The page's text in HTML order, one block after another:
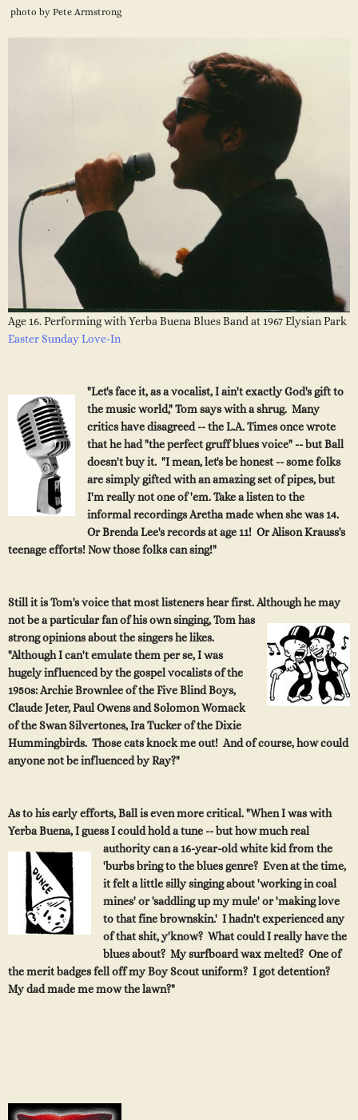
photo by Pete Armstrong
Age 16. Performing with Yerba Buena Blues Band at 1967 Elysian Park
Easter Sunday Love-In
"Let's face it, as a vocalist, I ain't exactly God's gift to
the music world," Tom says with a shrug. Many
critics have disagreed -- the L.A. Times once wrote
that he had "the perfect gruff blues voice" -- but Ball
doesn't buy it. "I mean, let's be honest -- some folks
are simply gifted with an amazing set of pipes, but
I'm really not one of 'em. Take a listen to the
informal recordings Aretha made when she was 14.
Or Brenda Lee's records at age 11! Or Alison Krauss's
teenage efforts! Now those folks can sing!"
Still it is Tom's voice that most listeners hear first. Although he may
not be a particular fan of his own singing, Tom has
strong opinions about the singers he likes.
"Although I can't emulate them per se, I was
hugelyinfluenced by the gospel vocalists of the
1950s: Archie Brownlee of the Five Blind Boys,
Claude Jeter, Paul Owens and Solomon Womack
of the Swan Silvertones, Ira Tucker of the Dixie
Hummingbirds. Those cats knock me out! And of course, how could
anyone not be influenced by Ray?"
As to his early efforts, Ball is even more critical. "When I was with
Yerba Buena, I guess I could hold a tune -- but how much real
authority can a 16-year-old white kid from the
'burbs bring to the blues genre? Even at the time,
it felt a little silly singing about 'working in coal
mines' or 'saddling up my mule' or 'making love
to that fine brownskin.' I hadn't experienced any
of that shit, y'know? What could I really have the
blues about? My surfboard wax melted? One of
the merit badges fell off my Boy Scout uniform? I got detention?
My dad made me mow the lawn?"